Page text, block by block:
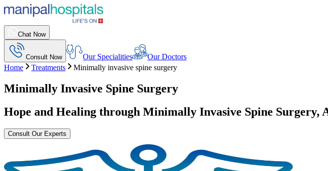
Chat Now
Consult Now Our Specialities
Our Doctors
Home
Treatments Minimally invasive spine surgery
Minimally Invasive Spine Surgery
Hope and Healing through Minimally Invasive Spine Surgery,
Consult Our Experts